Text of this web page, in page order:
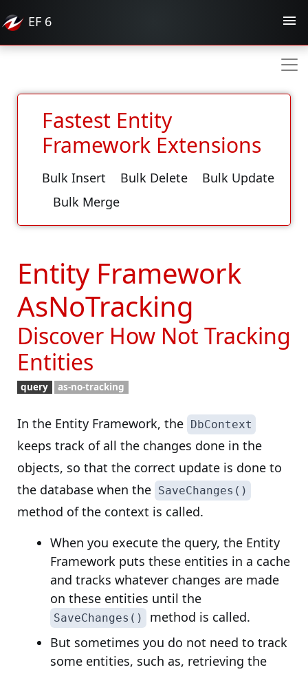
EF 6
Fastest Entity
Framework Extensions
Bulk Insert Bulk Delete
Bulk Update
Bulk Merge
Entity Framework
AsNoTracking
Discover How Not Tracking
Entities
query as-no-tracking
In the Entity Framework, the DbContext
keeps track of all the changes done in the
objects, so that the correct update is done to
the database when the SaveChanges()
method of the context is called.
When you execute the query, the Entity
Framework puts these entities in a cache
and tracks whatever changes are made
on these entities until the
SaveChanges()
method is called.
But sometimes you do not need to track
some entities, such as, retrieving the